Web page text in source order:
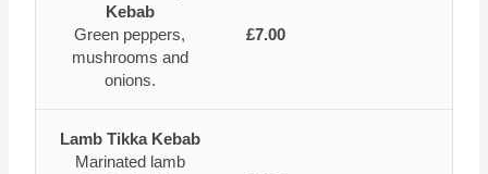
Kebab
Green peppers,
mushrooms and
onions.
£7.00
Lamb Tikka Kebab
Marinated lamb